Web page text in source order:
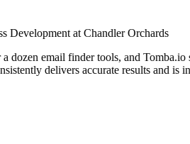
Development at Chandler Orchards
dozen email finder tools, and Tomba.io
delivers accurate results and is